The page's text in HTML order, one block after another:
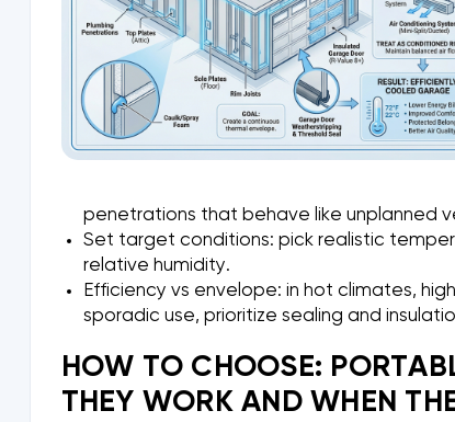
penetrations that behave like unplanned
Set target conditions: pick realistic
relative humidity.
Efficiency vs envelope: in hot climates,
sporadic use, prioritize sealing and
HOW TO CHOOSE:
THEY WORK AND WHEN